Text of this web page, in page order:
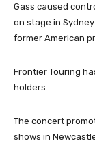
Gass caused
on stage in
former American
Frontier Touring
holders.
The concert
shows in